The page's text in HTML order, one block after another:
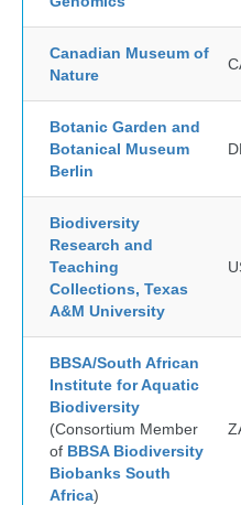
Canadian Museum of
Nature
Botanic Garden and
Botanical Museum
Berlin
Biodiversity
Research and
Teaching
Collections, Texas
A&M University
BBSA/South African
Institute for Aquatic
Biodiversity
(Consortium Member
of BBSA Biodiversity
Biobanks South
Africa)